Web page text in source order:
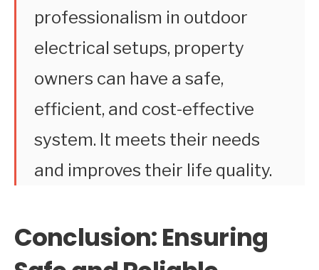
professionalism in outdoor
electrical setups, property
owners can have a safe,
efficient, and cost-effective
system. It meets their needs
and improves their life quality.
Conclusion: Ensuring